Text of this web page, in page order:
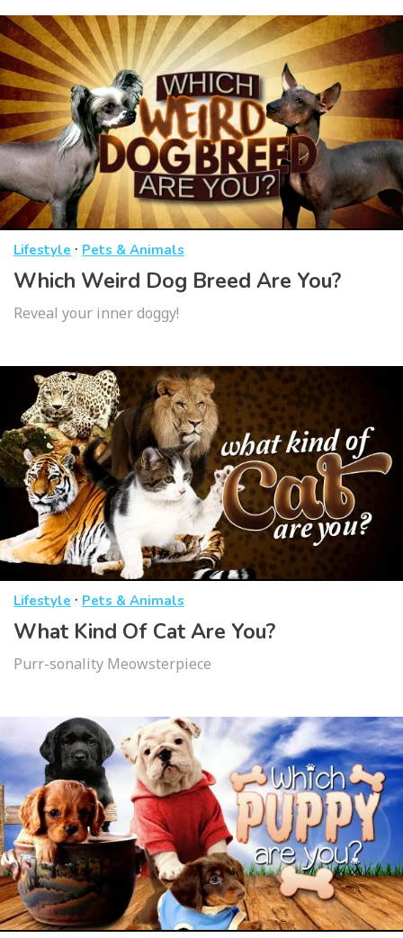
Lifestyle · Pets & Animals
Which Weird Dog Breed Are You?
Reveal your inner doggy!
Lifestyle · Pets & Animals
What Kind Of Cat Are You?
Purr-sonality Meowsterpiece